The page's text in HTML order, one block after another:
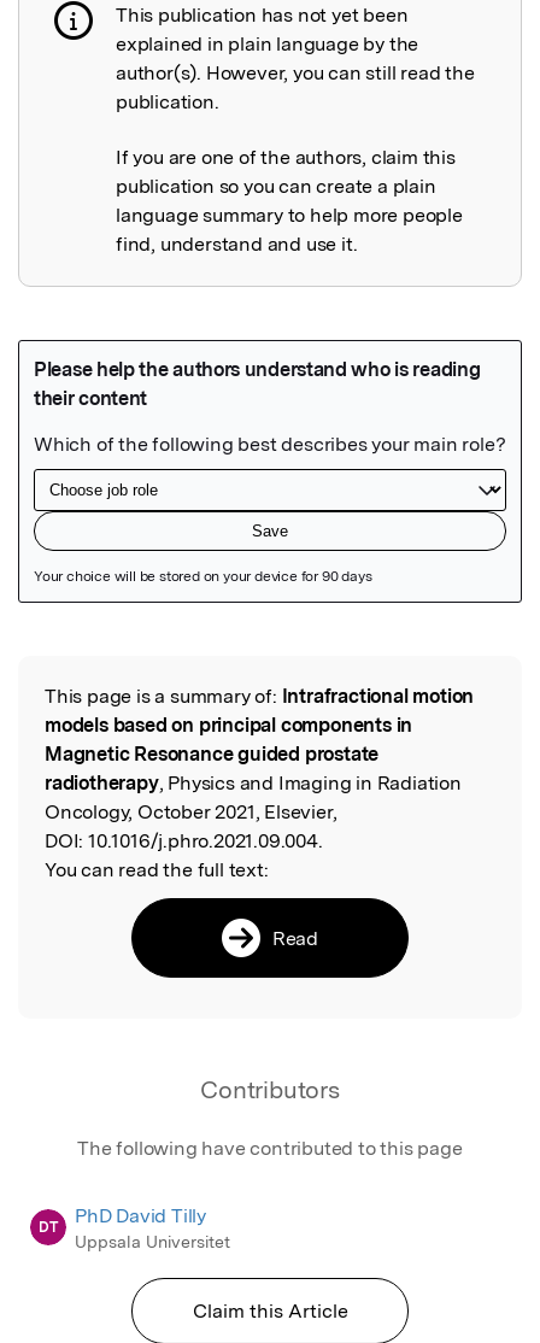
Publication not explained
This publication has not yet been
explained in plain language by the
author(s). However, you can still read the
publication.
If you are one of the authors, claim this
publication so you can create a plain
language summary to help more people
find, understand and use it.
Read the Original
This page is a summary of: Intrafractional motion
models based on principal components in
Magnetic Resonance guided prostate
radiotherapy, Physics and Imaging in Radiation
Oncology, October 2021, Elsevier,
DOI: 10.1016/j.phro.2021.09.004.
You can read the full text:
Read
Contributors
The following have contributed to this page
DT PhD David Tilly
Uppsala Universitet
Claim this Article